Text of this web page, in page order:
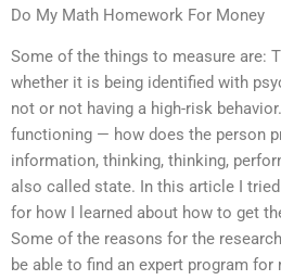
Do My Math Homework For Money
Some of the things to measure are:
whether it is being identified with
not or not having a high-risk
functioning — how does the person
information, thinking, thinking,
also called state. In this article I
for how I learned about how to get
Some of the reasons for the
be able to find an expert program